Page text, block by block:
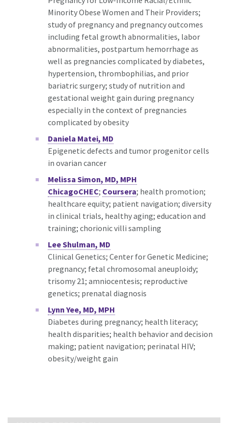
Minority Obese Women and Their Providers;
study of pregnancy and pregnancy outcomes
including fetal growth abnormalities, labor
abnormalities, postpartum hemorrhage as
well as pregnancies complicated by diabetes,
hypertension, thrombophilias, and prior
bariatric surgery; study of nutrition and
gestational weight gain during pregnancy
especially in the context of pregnancies
complicated by obesity
Daniela Matei, MD
Epigenetic defects and tumor progenitor cells
in ovarian cancer
Melissa Simon, MD, MPH
ChicagoCHEC; Coursera; health promotion;
healthcare equity; patient navigation; diversity
in clinical trials, healthy aging; education and
training; chorionic villi sampling
Lee Shulman, MD
Clinical Genetics; Center for Genetic Medicine;
pregnancy; fetal chromosomal aneuploidy;
trisomy 21; amniocentesis; reproductive
genetics; prenatal diagnosis
Lynn Yee, MD, MPH
Diabetes during pregnancy; health literacy;
health disparities; health behavior and decision
making; patient navigation; perinatal HIV;
obesity/weight gain